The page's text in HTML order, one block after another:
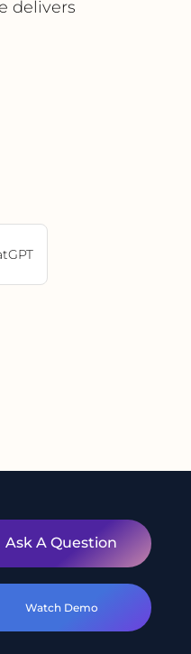
delivers
Ask A Question
Watch Demo